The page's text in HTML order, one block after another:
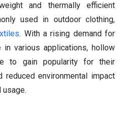
and thermally efficient
used in outdoor clothing,
. With a rising demand for
in various applications, hollow
to gain popularity for their
reduced environmental impact
usage.